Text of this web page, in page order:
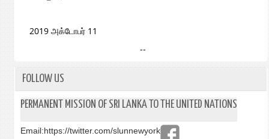
2019 அக்டோபர் 11
--
FOLLOW US
PERMANENT MISSION OF SRI LANKA TO THE UNITED NATIONS
Email:https://twitter.com/slunnewyork